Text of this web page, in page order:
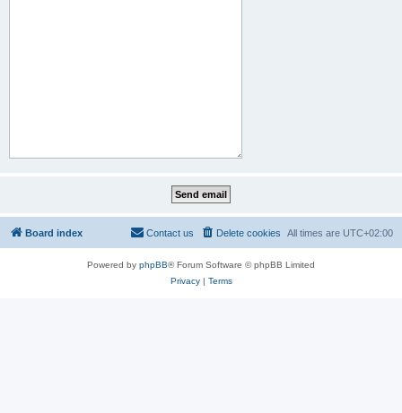
Board index All times are UTC+02:00
Delete cookies
Contact us
Powered by phpBB® Forum Software © phpBB Limited
Privacy| Terms